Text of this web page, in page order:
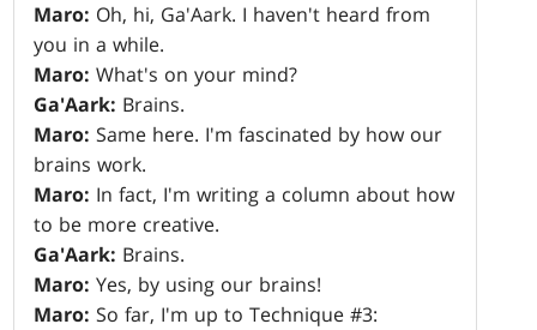
Maro: Oh, hi, Ga'Aark. I haven't heard from
you in a while.
Maro: What's on your mind?
Ga'Aark: Brains.
Maro: Same here. I'm fascinated by how our
brains work.
Maro: In fact, I'm writing a column about how
to be more creative.
Ga'Aark: Brains.
Maro: Yes, by using our brains!
Maro: So far, I'm up to Technique #3: